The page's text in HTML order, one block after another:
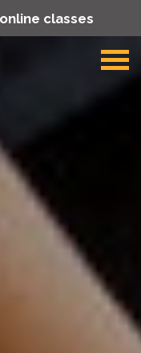
classes